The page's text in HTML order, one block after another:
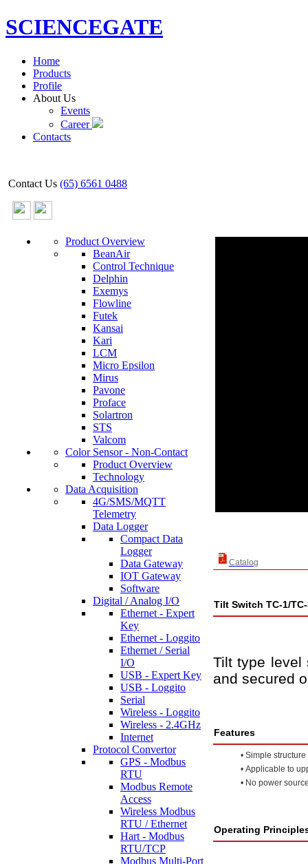
SCIENCEGATE
Home
Products
Profile
About Us
Events
Career
Contacts
Contact Us (65) 6561 0488
Product Overview
BeanAir
Control Technique
Delphin
Exemys
Flowline
Futek
Kansai
Kari
LCM
Micro Epsilon
Mirus
Pavone
Proface
Solartron
STS
Valcom
Color Sensor - Non-Contact
Product Overview
Technology
Data Acquisition
4G/SMS/MQTT
Telemetry
Data Logger
Compact Data
Logger
Data Gateway
IOT Gateway
Software
Digital / Analog I/O
Ethernet - Expert
Key
Ethernet - Loggito
Ethernet / Serial
I/O
USB - Expert Key
USB - Loggito
Serial
Wireless - Loggito
Wireless - 2.4GHz
Internet
Protocol Convertor
GPS - Modbus
RTU
Modbus Remote
Access
Wireless Modbus
RTU / Ethernet
Hart - Modbus
RTU/TCP
Modbus Multi-Port
Catalog
Tilt Switch TC-1/
Tilt type level
and secured
Features
• Simple
• Applicable to
• No power
Operating